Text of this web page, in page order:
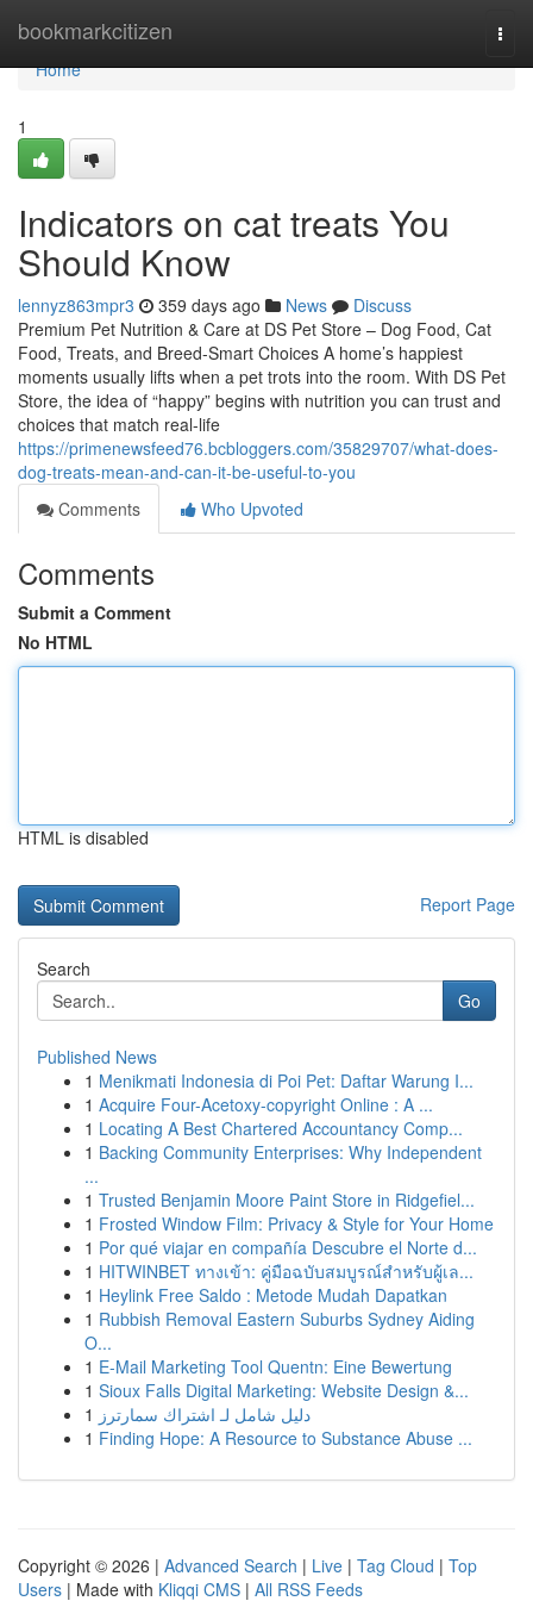
bookmarkcitizen
Home
Home
1
Indicators on cat treats You
Should Know
lennyz863mpr3 359 days ago News
Discuss
Premium Pet Nutrition & Care at DS Pet Store – Dog Food, Cat
Food, Treats, and Breed-Smart Choices A home’s happiest
moments usually lifts when a pet trots into the room. With DS Pet
Store, the idea of “happy” begins with nutrition you can trust and
choices that match real-life
https://primenewsfeed76.bcbloggers.com/35829707/what-does-
dog-treats-mean-and-can-it-be-useful-to-you
Comments
Who Upvoted
Comments
Submit a Comment
No HTML
HTML is disabled
Report Page
Search
Go
Published News
1 Menikmati Indonesia di Poi Pet: Daftar Warung I...
1 Acquire Four-Acetoxy-copyright Online : A ...
1 Locating A Best Chartered Accountancy Comp...
1 Backing Community Enterprises: Why Independent
...
1 Trusted Benjamin Moore Paint Store in Ridgefiel...
1 Frosted Window Film: Privacy & Style for Your Home
1 Por qué viajar en compañía Descubre el Norte d...
1 HITWINBET ทางเข้า: คู่มือฉบับสมบูรณ์สำหรับผู้เล...
1 Heylink Free Saldo : Metode Mudah Dapatkan
1 Rubbish Removal Eastern Suburbs Sydney Aiding
O...
1 E-Mail Marketing Tool Quentn: Eine Bewertung
1 Sioux Falls Digital Marketing: Website Design &...
1 دليل شامل لـ اشتراك سمارترز
1 Finding Hope: A Resource to Substance Abuse ...
Copyright © 2026 | Advanced Search | Live | Tag Cloud | Top
Users | Made with Kliqqi CMS | All RSS Feeds